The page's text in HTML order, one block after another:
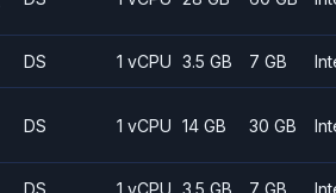
DS 1 vCPU 3.5 GB 7 GB
DS 1 vCPU 14 GB 30 GB
DS 1 vCPU 3.5 GB 7 GB